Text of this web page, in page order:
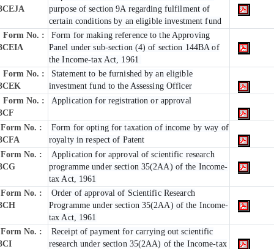
purpose of section 9A regarding fulfilment of
certain conditions by an eligible investment fund
Form No. :
Form for making reference to the Approving
Panel under sub-section (4) of section 144BA of
the Income-tax Act, 1961
Form No. :
Statement to be furnished by an eligible
investment fund to the Assessing Officer
Form No. :
Application for registration or approval
Form No. :
Form for opting for taxation of income by way of
royalty in respect of Patent
Form No. :
Application for approval of scientific research
programme under section 35(2AA) of the Income-
tax Act, 1961
Form No. :
Order of approval of Scientific Research
Programme under section 35(2AA) of the Income-
tax Act, 1961
Form No. :
Receipt of payment for carrying out scientific
research under section 35(2AA) of the Income-tax